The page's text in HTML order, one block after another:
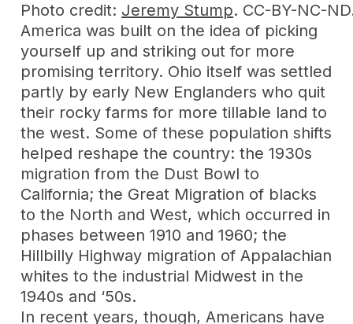
Photo credit: Jeremy Stump. CC-BY-NC-
America was built on the idea of picking
yourself up and striking out for more
promising territory. Ohio itself was settled
partly by early New Englanders who quit
their rocky farms for more tillable land to
the west. Some of these population shifts
helped reshape the country: the 1930s
migration from the Dust Bowl to
California; the Great Migration of blacks
to the North and West, which occurred in
phases between 1910 and 1960; the
Hillbilly Highway migration of Appalachian
whites to the industrial Midwest in the
1940s and ‘50s.
In recent years, though, Americans have